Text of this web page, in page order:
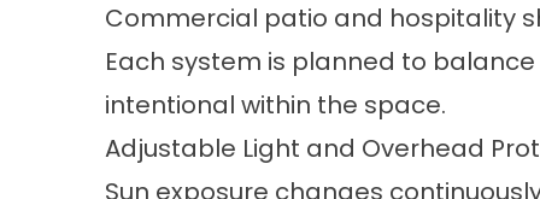
Commercial patio and hospitality
Each system is planned to
intentional within the space.
Adjustable Light and Overhead
Sun exposure changes